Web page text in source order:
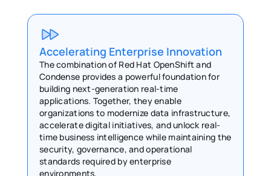
Accelerating Enterprise Innovation
The combination of Red Hat OpenShift and
Condense provides a powerful foundation for
building next-generation real-time
applications. Together, they enable
organizations to modernize data infrastructure,
accelerate digital initiatives, and unlock real-
time business intelligence while maintaining the
security, governance, and operational
standards required by enterprise
environments.